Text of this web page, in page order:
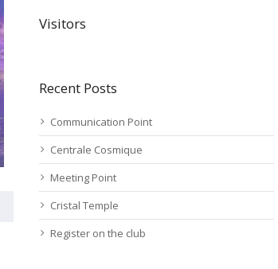
Visitors
Recent Posts
Communication Point
Centrale Cosmique
Meeting Point
Cristal Temple
Register on the club